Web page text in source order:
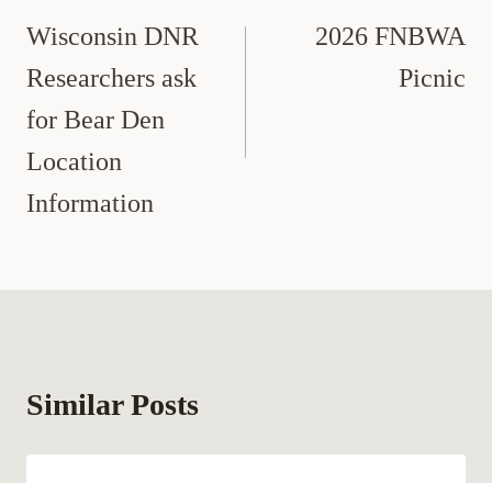
navigation
Wisconsin DNR
Researchers ask
for Bear Den
Location
Information
2026 FNBWA
Picnic
Similar Posts